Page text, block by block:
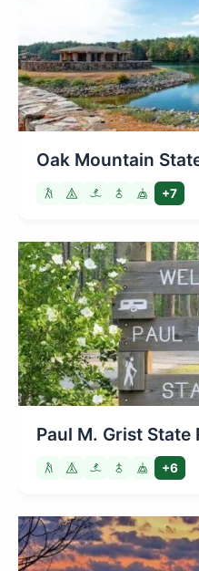
Oak Mountain
+7
Paul M. Grist State
+6